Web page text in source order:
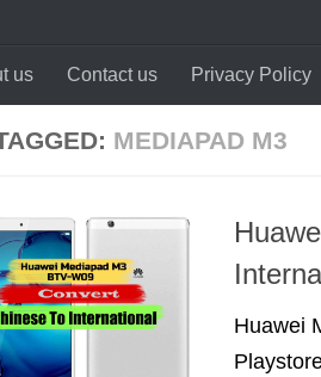
us Contact us Privacy Policy
MEDIAPAD M3
Huawei